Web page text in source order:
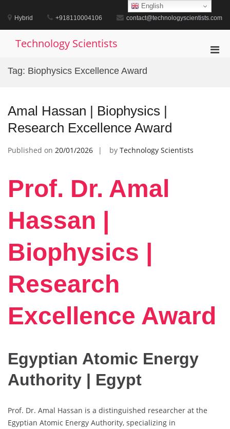
content
Hybrid +918110004106 contact@technologyscientists.com
Technology Scientists
Tag: Biophysics Excellence Award
Amal Hassan | Biophysics |
Research Excellence Award
Published on 20/01/2026 by Technology Scientists
Prof. Dr. Amal
Hassan |
Biophysics |
Research
Excellence Award
Egyptian Atomic Energy
Authority | Egypt
Prof. Dr. Amal Hassan is a distinguished researcher at the
Egyptian Atomic Energy Authority, specializing in
English